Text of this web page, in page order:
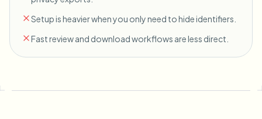
Setup is heavier when you only need to hide identifiers.
Fast review and download workflows are less direct.